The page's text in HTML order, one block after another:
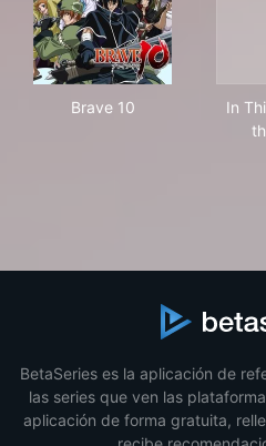
Brave 10
In
BetaSeries es la aplicación de
las series que ven las
aplicación de forma gratuita,